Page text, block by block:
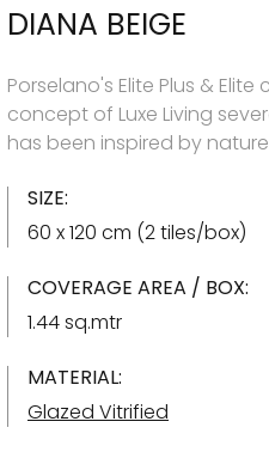
DIANA BEIGE
Porselano's Elite Plus &
concept of Luxe Living
has been inspired by nature
SIZE:
60 x 120 cm (2 tiles/box)
COVERAGE AREA / BOX:
1.44 sq.mtr
MATERIAL:
Glazed Vitrified